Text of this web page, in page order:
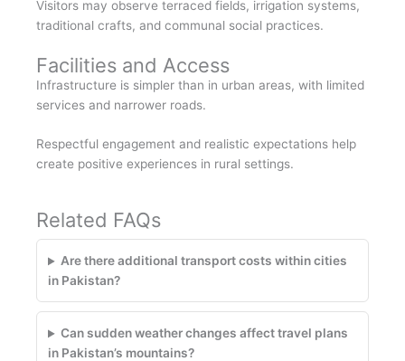
Visitors may observe terraced fields, irrigation systems,
traditional crafts, and communal social practices.
Facilities and Access
Infrastructure is simpler than in urban areas, with limited
services and narrower roads.
Respectful engagement and realistic expectations help
create positive experiences in rural settings.
Related FAQs
Are there additional transport costs within cities
in Pakistan?
Can sudden weather changes affect travel plans
in Pakistan’s mountains?